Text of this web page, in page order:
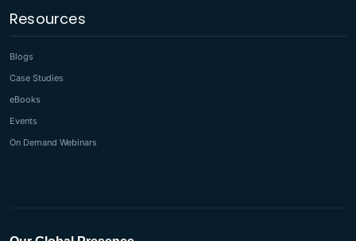
Resources
Blogs
Case Studies
eBooks
Events
On Demand Webinars